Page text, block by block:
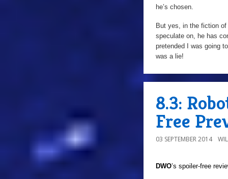
he’s chosen.
But yes, in the fiction
speculate on, he has
pretended I was going
was a lie!
8.3:
Free
03 SEPTEMBER 2014
DWO’s spoiler-free